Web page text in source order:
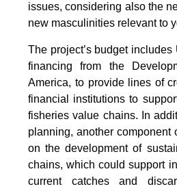
issues, considering also the
new masculinities relevant to
The project’s budget
financing from the
America, to provide lines of
financial institutions to
fisheries value chains. In
planning, another component
on the development of
chains, which could support
current catches and